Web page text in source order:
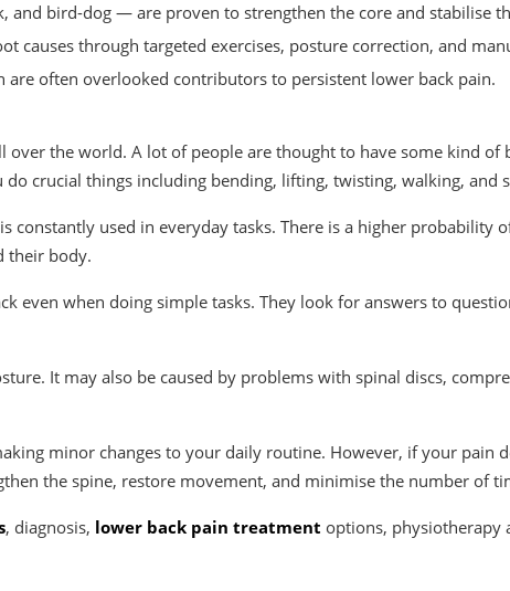
bird-dog — are proven to strengthen the core and stabilise
causes through targeted exercises, posture correction, and
often overlooked contributors to persistent lower back pain.
the world. A lot of people are thought to have some kind
crucial things including bending, lifting, twisting, walking, and
constantly used in everyday tasks. There is a higher
their body.
even when doing simple tasks. They look for answers to
It may also be caused by problems with spinal discs,
minor changes to your daily routine. However, if your pain
the spine, restore movement, and minimise the number of
, diagnosis, lower back pain treatment options, physiotherapy